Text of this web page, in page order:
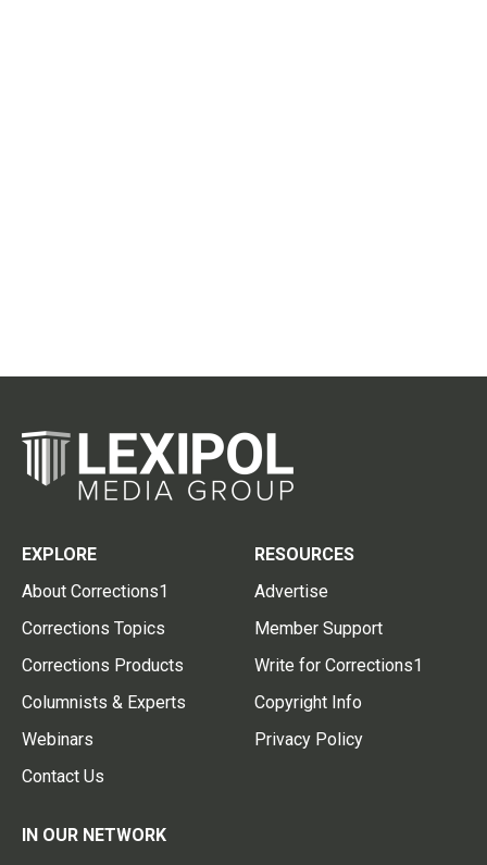
EXPLORE
About Corrections1
Corrections Topics
Corrections Products
Columnists & Experts
Webinars
Contact Us
RESOURCES
Advertise
Member Support
Write for Corrections1
Copyright Info
Privacy Policy
IN OUR NETWORK